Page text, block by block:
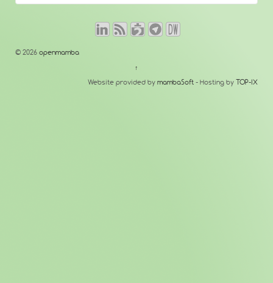
© 2026 openmamba
↑
Website provided by mambaSoft - Hosting by TOP-IX